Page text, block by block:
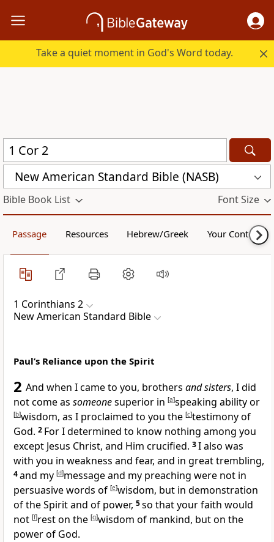
Take a quiet moment in God's Word today.
New American Standard Bible (NASB)
Bible Book List Font Size
Passage Resources Hebrew/Greek Your Content
1 Corinthians 2
New American Standard Bible
Paul’s Reliance upon the Spirit
2 And when I came to you, brothers and sisters, Idid
not come as someonesuperior in [a]speaking ability or
[b]wisdom, as I proclaimed to you the [c]testimony of
God. 2 For I determined to know nothing among you
except Jesus Christ, and Him crucified. 3I also was
with you in weakness and fear, and in great trembling,
4and my [d]message and my preaching were not in
persuasive words of [e]wisdom, but in demonstration
ofthe Spirit and of power, 5so that your faith would
not [f]rest on the [g]wisdom of mankind, but on the
power of God.